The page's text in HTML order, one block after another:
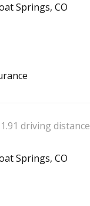
Springs, CO
driving distance
Springs, CO